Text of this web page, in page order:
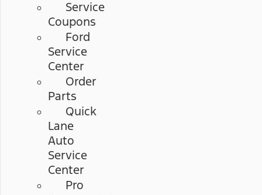
Service
Coupons
Ford
Service
Center
Order
Parts
Quick
Lane
Auto
Service
Center
Pro